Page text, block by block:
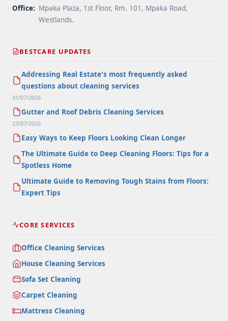
Office: Mpaka Plaza, 1st Floor, Rm. 101, Mpaka Road,
Westlands.
BESTCARE UPDATES
Addressing Real Estate's most frequently asked
questions about cleaning services
31/07/2026
Gutter and Roof Debris Cleaning Services
23/07/2026
Easy Ways to Keep Floors Looking Clean Longer
The Ultimate Guide to Deep Cleaning Floors: Tips for a
Spotless Home
Ultimate Guide to Removing Tough Stains from Floors:
Expert Tips
CORE SERVICES
Office Cleaning Services
House Cleaning Services
Sofa Set Cleaning
Carpet Cleaning
Mattress Cleaning